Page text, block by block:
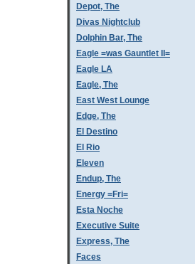
Depot, The
Divas Nightclub
Dolphin Bar, The
Eagle =was Gauntlet II=
Eagle LA
Eagle, The
East West Lounge
Edge, The
El Destino
El Rio
Eleven
Endup, The
Energy =Fri=
Esta Noche
Executive Suite
Express, The
Faces